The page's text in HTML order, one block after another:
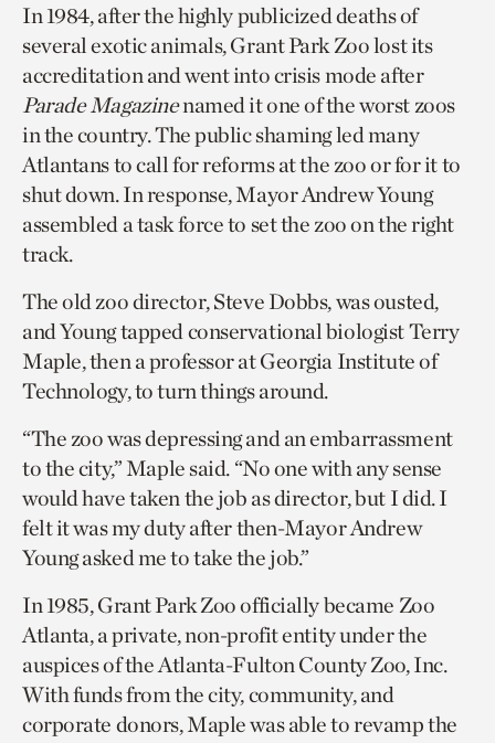
In 1984, after the highly publicized deaths of
several exotic animals, Grant Park Zoo lost its
accreditation and went into crisis mode after
Parade Magazinenamed it one of the worst zoos
in the country. The public shaming led many
Atlantans to call for reforms at the zoo or for it to
shut down. In response, Mayor Andrew Young
assembled a task force to set the zoo on the right
track.
The old zoo director, Steve Dobbs, was ousted,
and Young tapped conservational biologist Terry
Maple, then a professor at Georgia Institute of
Technology, to turn things around.
“The zoo was depressing and an embarrassment
to the city,” Maple said. “No one with any sense
would have taken the job as director, but I did. I
felt it was my duty after then-Mayor Andrew
Young asked me to take the job.”
In 1985, Grant Park Zoo officially became Zoo
Atlanta, a private, non-profit entity under the
auspices of the Atlanta-Fulton County Zoo, Inc.
With funds from the city, community, and
corporate donors, Maple was able to revamp the